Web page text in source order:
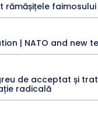
rămășițele faimosului
| NATO and new
de acceptat și
radicală